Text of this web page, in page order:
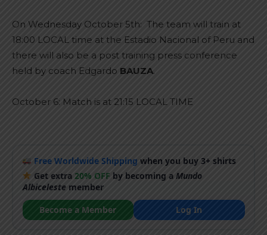
On Wednesday October 5th: The team will train at
18:00 LOCAL time at the Estadio Nacional of Peru and
there will also be a post training press conference
held by coach Edgardo BAUZA.
October 6: Match is at 21:15 LOCAL TIME
Free Worldwide Shipping when you buy 3+ shirts
Get extra 20% OFF by becoming a Mundo
Albiceleste member
Become a Member
Log In